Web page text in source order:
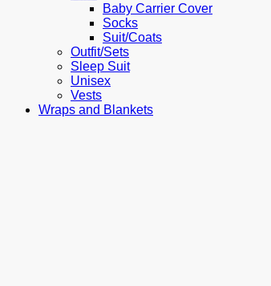
Baby Carrier Cover
Socks
Suit/Coats
Outfit/Sets
Sleep Suit
Unisex
Vests
Wraps and Blankets